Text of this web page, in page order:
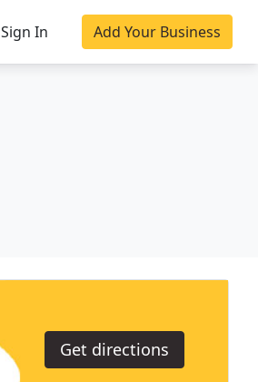
Sign In Add Your Business
Get directions